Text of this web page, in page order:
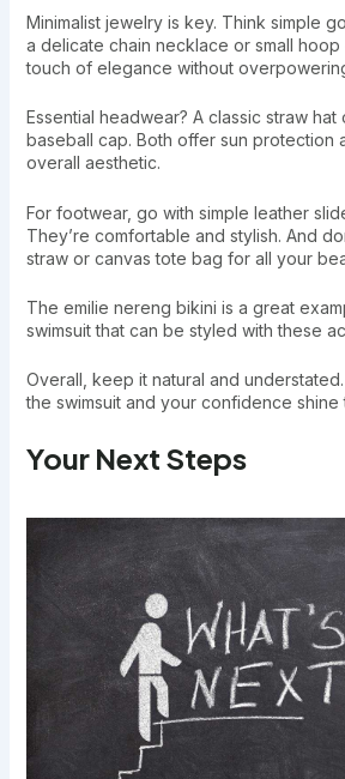
Minimalist jewelry is key. Think simple
a delicate chain necklace or small
touch of elegance without
Essential headwear? A classic straw hat
baseball cap. Both offer sun protection
overall aesthetic.
For footwear, go with simple leather
They’re comfortable and stylish. And
straw or canvas tote bag for all your
The emilie nereng bikini is a great
swimsuit that can be styled with these
Overall, keep it natural and
the swimsuit and your confidence shine
Your Next Steps